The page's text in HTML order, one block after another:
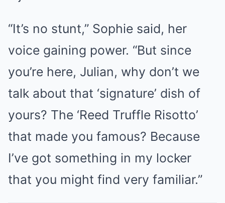
“It’s no stunt,” Sophie said, her
voice gaining power. “But since
you’re here, Julian, why don’t we
talk about that ‘signature’ dish of
yours? The ‘Reed Truffle Risotto’
that made you famous? Because
I’ve got something in my locker
that you might find very familiar.”